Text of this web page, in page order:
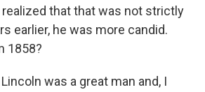
that that was not strictly
earlier, he was more candid.
1858?
Lincoln was a great man and, I